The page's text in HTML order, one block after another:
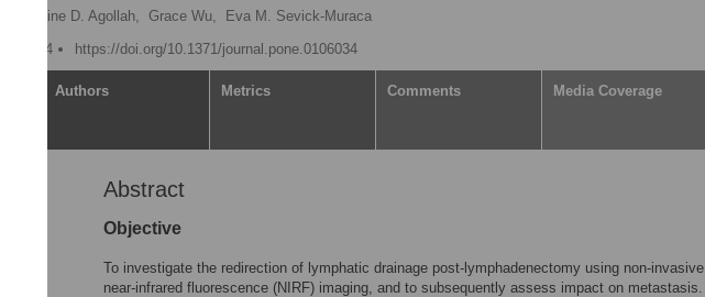
Germaine D. Agollah, Grace Wu,
Eva M. Sevick-Muraca
2014
https://doi.org/10.1371/journal.pone.0106034
Authors Metrics Comments Media Coverage
Abstract
Objective
To investigate the redirection of lymphatic drainage post-lymphadenectomy using non-invasive
near-infrared fluorescence (NIRF) imaging, and to subsequently assess impact on metastasis.